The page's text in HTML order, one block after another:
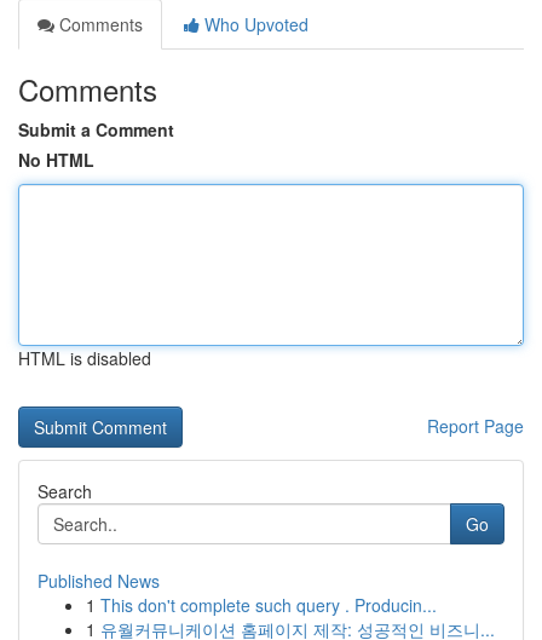
Comments
Who Upvoted
Comments
Submit a Comment
No HTML
HTML is disabled
Report Page
Search
Go
Published News
1 This don't complete such query . Producin...
1 유월커뮤니케이션 홈페이지 제작: 성공적인 비즈니...